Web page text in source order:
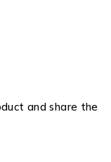
and share the